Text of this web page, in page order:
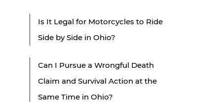
Is It Legal for Motorcycles to Ride
Side by Side in Ohio?
Can I Pursue a Wrongful Death
Claim and Survival Action at the
Same Time in Ohio?